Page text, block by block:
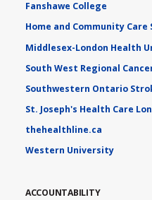
Fanshawe College
Home and Community Care
Middlesex-London Health
South West Regional
Southwestern Ontario
St. Joseph's Health Care
thehealthline.ca
Western University
ACCOUNTABILITY